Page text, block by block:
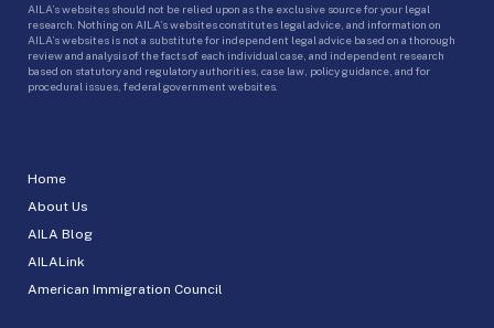
Home
About Us
AILA Blog
AILALink
American Immigration Council
AILA’s websites should not be relied upon as the exclusive source for your legal
research. Nothing on AILA’s websites constitutes legal advice, and information on
AILA’s websites is not a substitute for independent legal advice based on a thorough
review and analysis of the facts of each individual case, and independent research
based on statutory and regulatory authorities, case law, policy guidance, and for
procedural issues, federal government websites.